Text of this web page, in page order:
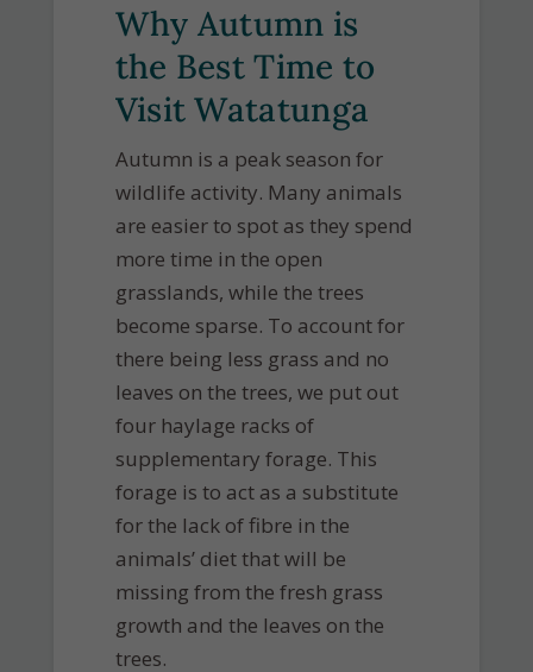
Why Autumn is
the Best Time to
Visit Watatunga
Autumn is a peak season for
wildlife activity. Many animals
are easier to spot as they spend
more time in the open
grasslands, while the trees
become sparse. To account for
there being less grass and no
leaves on the trees, we put out
four haylage racks of
supplementary forage. This
forage is to act as a substitute
for the lack of fibre in the
animals’ diet that will be
missing from the fresh grass
growth and the leaves on the
trees.